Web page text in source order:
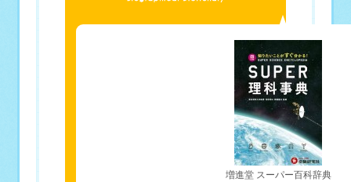
増進堂 スーパー百科辞典